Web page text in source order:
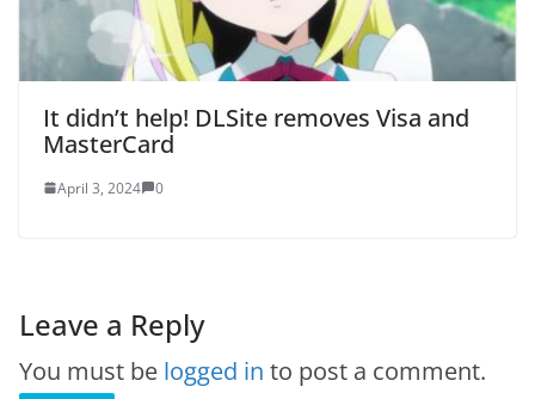
It didn’t help! DLSite removes Visa and
MasterCard
April 3, 2024 0
Leave a Reply
You must be logged in to post a comment.